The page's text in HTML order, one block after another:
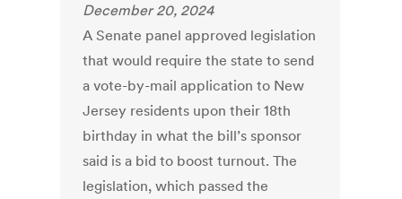
December 20, 2024
A Senate panel approved legislation
that would require the state to send
a vote-by-mail application to New
Jersey residents upon their 18th
birthday in what the bill’s sponsor
said is a bid to boost turnout. The
legislation, which passed the